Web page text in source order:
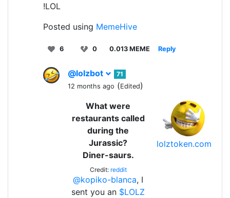
!LOL
Posted using MemeHive
6 0 0.013 MEME Reply
@lolzbot
71
12 months ago (Edited)
lolztoken.com
What were
restaurants called
during the
Jurassic?
Diner-saurs.
Credit: reddit
@kopiko-blanca, I
sent you an $LOLZ